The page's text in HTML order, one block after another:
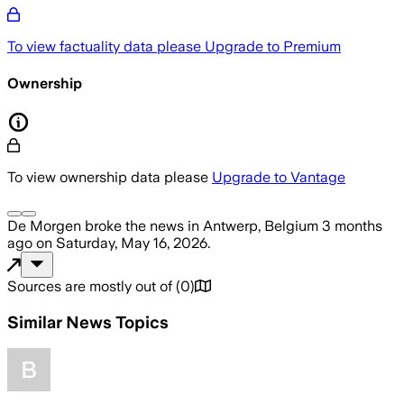
To view factuality data please Upgrade to Premium
Ownership
To view ownership data please Upgrade to Vantage
De Morgen broke the news in Antwerp, Belgium 3 months
ago on Saturday, May 16, 2026.
Sources are mostly out of (0)
Similar News Topics